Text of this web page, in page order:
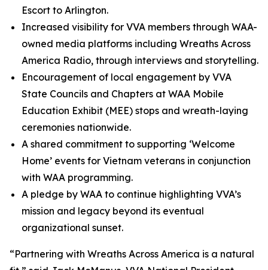
Escort to Arlington.
Increased visibility for VVA members through WAA-
owned media platforms including Wreaths Across
America Radio, through interviews and storytelling.
Encouragement of local engagement by VVA
State Councils and Chapters at WAA Mobile
Education Exhibit (MEE) stops and wreath-laying
ceremonies nationwide.
A shared commitment to supporting ‘Welcome
Home’ events for Vietnam veterans in conjunction
with WAA programming.
A pledge by WAA to continue highlighting VVA’s
mission and legacy beyond its eventual
organizational sunset.
“Partnering with Wreaths Across America is a natural